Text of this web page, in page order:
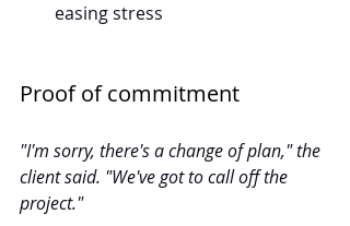
easing stress
Proof of commitment
"I'm sorry, there's a change of plan," the
client said. "We've got to call off the
project."